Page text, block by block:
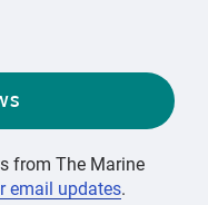
from The Marine
email updates.